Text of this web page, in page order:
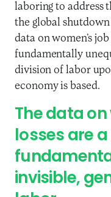
laboring to address
the global
data on women’s
fundamentally
division of labor
economy is based.
The data on
losses are
invisible,